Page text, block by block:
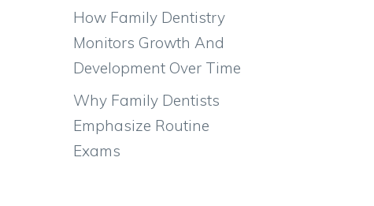
How Family Dentistry
Monitors Growth And
Development Over Time
Why Family Dentists
Emphasize Routine
Exams